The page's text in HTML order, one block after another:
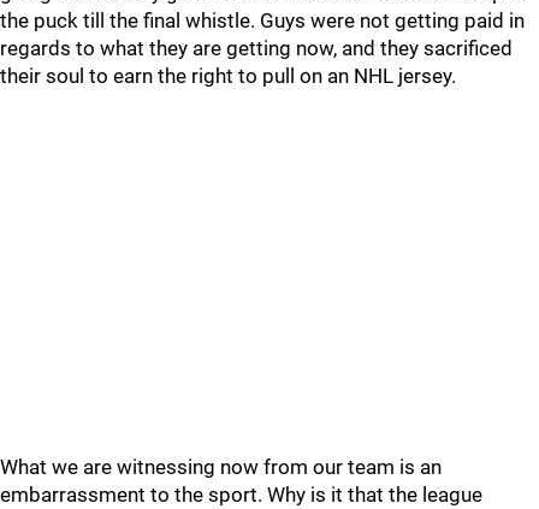
the puck till the final whistle. Guys were not getting paid in
regards to what they are getting now, and they sacrificed
their soul to earn the right to pull on an NHL jersey.
What we are witnessing now from our team is an
embarrassment to the sport. Why is it that the league